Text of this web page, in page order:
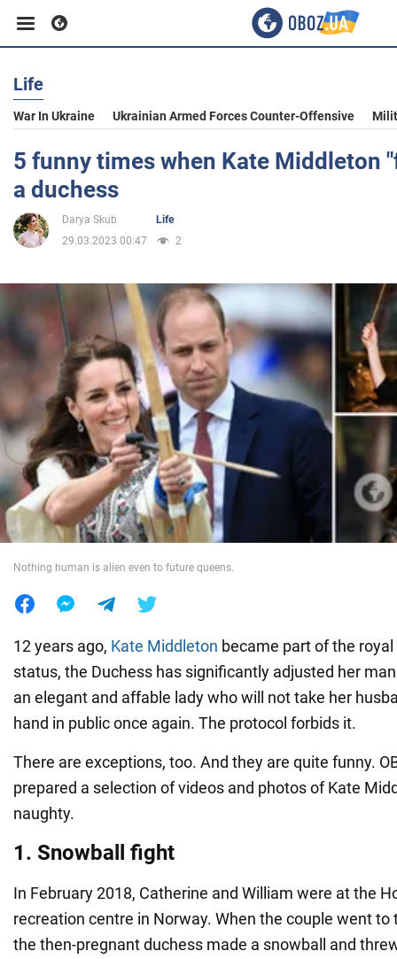
Business
Sport
Entertainment
Politics
Society
War in Ukraine
World
Life
War In Ukraine Ukrainian Armed Forces Counter-Offensive
5 funny times when Kate Middleton
a duchess
Darya Skub
Life
29.03.2023 00:47
2
Nothing human is alien even to future queens.
12 years ago, Kate Middleton became part of the
status, the Duchess has significantly adjusted her
an elegant and affable lady who will not take her
hand in public once again. The protocol forbids it.
There are exceptions, too. And they are quite funny.
prepared a selection of videos and photos of Kate
naughty.
1. Snowball fight
In February 2018, Catherine and William were at the
recreation centre in Norway. When the couple went to
the then-pregnant duchess made a snowball and